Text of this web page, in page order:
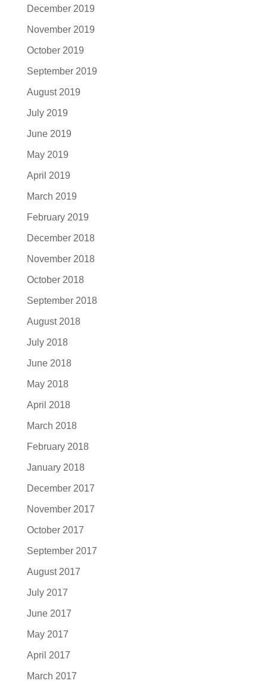
December 2019
November 2019
October 2019
September 2019
August 2019
July 2019
June 2019
May 2019
April 2019
March 2019
February 2019
December 2018
November 2018
October 2018
September 2018
August 2018
July 2018
June 2018
May 2018
April 2018
March 2018
February 2018
January 2018
December 2017
November 2017
October 2017
September 2017
August 2017
July 2017
June 2017
May 2017
April 2017
March 2017